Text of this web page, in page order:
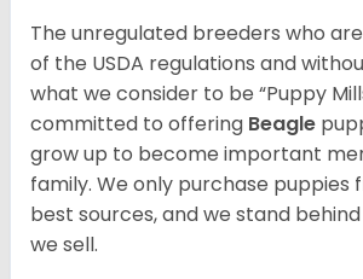
The unregulated breeders who
of the USDA regulations and
what we consider to be “Puppy
committed to offering Beagle
grow up to become important
family. We only purchase puppies
best sources, and we stand
we sell.